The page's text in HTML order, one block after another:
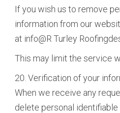
If you wish us to remove
information from our
at info@R Turley
This may limit the service
20. Verification of your
When we receive any
delete personal identifiable